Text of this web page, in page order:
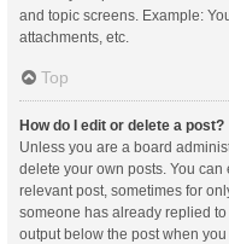
and topic screens. Example:
attachments, etc.
Top
How do I edit or delete a post?
Unless you are a board
delete your own posts. You
relevant post, sometimes for
someone has already replied
output below the post when